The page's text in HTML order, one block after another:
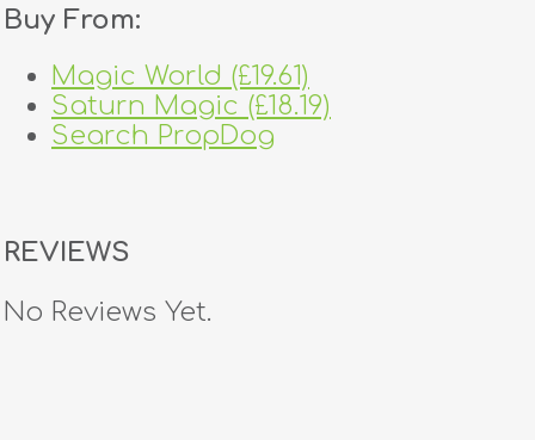
Buy From:
Magic World (£19.61)
Saturn Magic (£18.19)
Search PropDog
REVIEWS
No Reviews Yet.